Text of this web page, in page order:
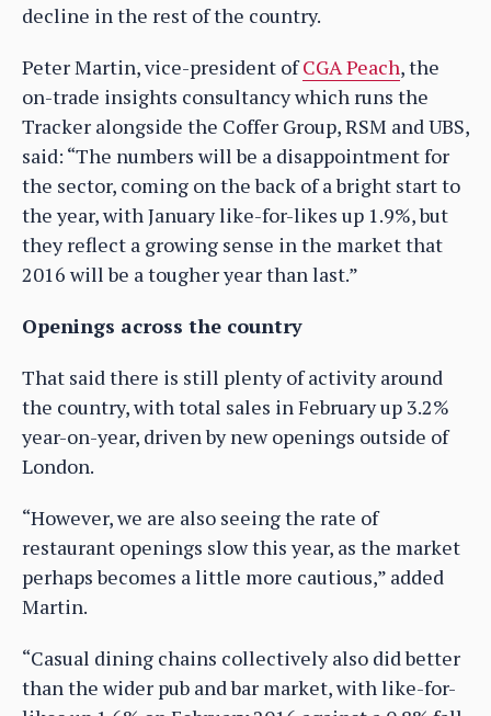
decline in the rest of the country.
Peter Martin, vice-president ofCGA Peach, the
on-trade insights consultancy which runs the
Tracker alongside the Coffer Group, RSM and UBS,
said: “The numbers will be a disappointment for
the sector, coming on the back of a bright start to
the year, with January like-for-likes up 1.9%, but
they reflect a growing sense in the market that
2016 will be a tougher year than last.”
Openings across the country
That said there is still plenty of activity around
the country, with total sales in February up 3.2%
year-on-year, driven by new openings outside of
London.
“However, we are also seeing the rate of
restaurant openings slow this year, as the market
perhaps becomes a little more cautious,” added
Martin.
“Casual dining chains collectively also did better
than the wider pub and bar market, with like-for-